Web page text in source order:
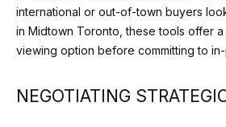
international or out-of-town buyers
in Midtown Toronto, these tools offer
viewing option before committing to
NEGOTIATING